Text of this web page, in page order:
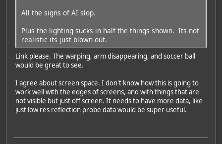
All the signs of AI slop.
Plus the lighting sucks in half the things shown. Its not
realistic its just blown out.
Link please. The warping, arm disappearing, and soccer ball
would be great to see.
I agree about screen space. I don't know how this is going to
work well with the edges of screens, and with things that are
not visible but just off screen. It needs to have more data, like
just low res reflection probe data would be super useful.